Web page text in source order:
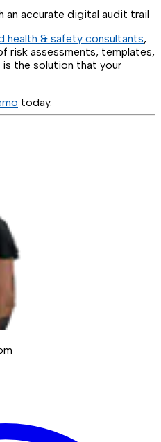
an accurate digital audit trail
health & safety consultants,
risk assessments, templates,
the solution that your
today.